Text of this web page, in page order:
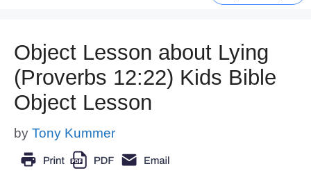
Object Lesson about Lying
(Proverbs 12:22) Kids Bible
Object Lesson
by Tony Kummer